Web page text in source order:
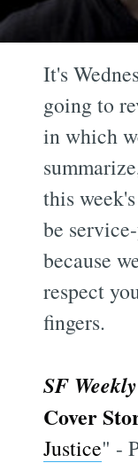
It's
going to
in which
this
be
because
respect
fingers.
SF Weekly
Cover
Justice" -